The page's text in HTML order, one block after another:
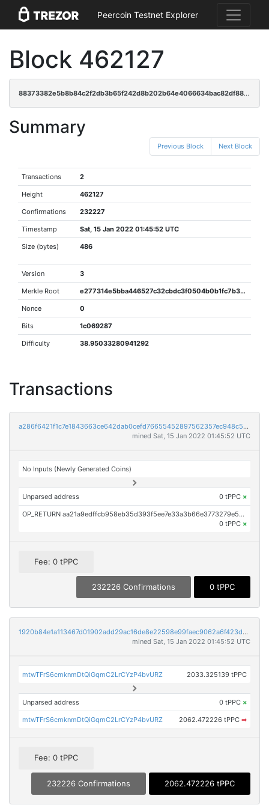
Peercoin Testnet Explorer
Block 462127
88373382e5b8b84c2f2db3b65f242d8b202b64e4066634bac82df88a59affdec
Summary
Previous Block Next Block
Transactions 2
Height 462127
Confirmations 232227
Timestamp Sat, 15 Jan 2022 01:45:52 UTC
Size (bytes) 486
Version 3
Merkle Root e277314e5bba446527c32cbdc3f0504b0b1fc7b3920e562f4159164c80a0d107
Nonce 0
Bits 1c069287
Difficulty 38.95033280941292
Transactions
a286f6421f1c7e1843663ce642dab0cefd76655452897562357ec948c5ea2a88
mined Sat, 15 Jan 2022 01:45:52 UTC
No Inputs (Newly Generated Coins)
Unparsed address 0 tPPC ×
OP_RETURN aa21a9edffcb958eb35d393f5ee7e33a3b66e3773279e57f0f2b4a788f8dffa81b162eda
0 tPPC ×
Fee: 0 tPPC
232226 Confirmations 0 tPPC
1920b84e1a113467d01902add29ac16de8e22598e99faec9062a6f423d69bfaf
mined Sat, 15 Jan 2022 01:45:52 UTC
mtwTFrS6cmknmDtQiGqmC2LrCYzP4bvURZ 2033.325139 tPPC
Unparsed address 0 tPPC ×
mtwTFrS6cmknmDtQiGqmC2LrCYzP4bvURZ 2062.472226 tPPC ➡
Fee: 0 tPPC
232226 Confirmations 2062.472226 tPPC